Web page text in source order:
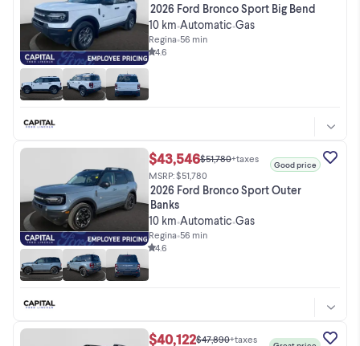
2026 Ford Bronco Sport Big Bend
10 km•Automatic•Gas
Regina•56 min
4.6
$43,546$51,780+taxes
MSRP: $51,780
Good price
2026 Ford Bronco Sport Outer
Banks
10 km•Automatic•Gas
Regina•56 min
4.6
$40,122$47,890+taxes